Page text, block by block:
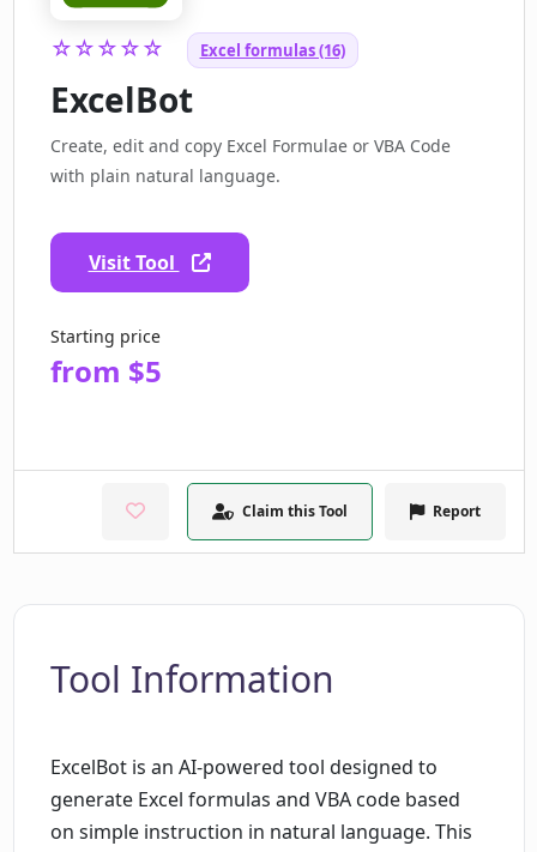
☆☆☆☆☆ Excel formulas (16)
ExcelBot
Create, edit and copy Excel Formulae or VBA Code
with plain natural language.
Visit Tool
Starting price
from $5
Claim this Tool Report
Tool Information
ExcelBot is an AI-powered tool designed to
generate Excel formulas and VBA code based
on simple instruction in natural language. This